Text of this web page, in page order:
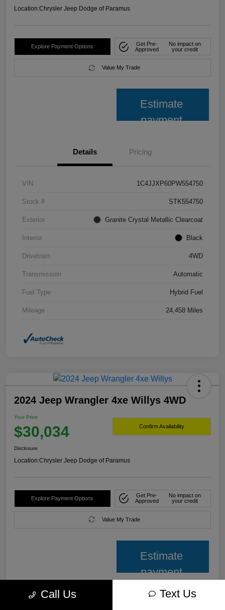
Location:Chrysler Jeep Dodge of Paramus
Explore Payment Options
Get Pre-
Approved
No impact on
your credit
Value My Trade
Estimate
payment
Details Pricing
VIN 1C4JJXP60PW554750
Stock # STK554750
Exterior Granite Crystal Metallic Clearcoat
Interior Black
Drivetrain 4WD
Transmission Automatic
Fuel Type Hybrid Fuel
Mileage 24,458 Miles
2024 Jeep Wrangler 4xe Willys 4WD
Your Price
$30,034 Confirm Availability
Disclosure
Location:Chrysler Jeep Dodge of Paramus
Explore Payment Options
Get Pre-
Approved
No impact on
your credit
Value My Trade
Estimate
payment
Call Us Text Us